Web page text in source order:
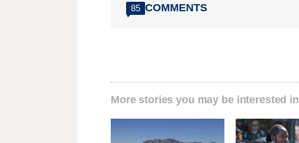
85 COMMENTS
More stories you may be interested in